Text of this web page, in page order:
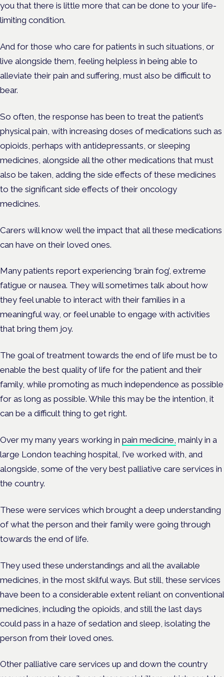
you that there is little more that can be done to your life-
limiting condition.
And for those who care for patients in such situations, or
live alongside them, feeling helpless in being able to
alleviate their pain and suffering, must also be difficult to
bear.
So often, the response has been to treat the patient’s
physical pain, with increasing doses of medications such as
opioids, perhaps with antidepressants, or sleeping
medicines, alongside all the other medications that must
also be taken, adding the side effects of these medicines
to the significant side effects of their oncology
medicines.
Carers will know well the impact that all these medications
can have on their loved ones.
Many patients report experiencing ‘brain fog’, extreme
fatigue or nausea. They will sometimes talk about how
they feel unable to interact with their families in a
meaningful way, or feel unable to engage with activities
that bring them joy.
The goal of treatment towards the end of life must be to
enable the best quality of life for the patient and their
family, while promoting as much independence as possible
for as long as possible. While this may be the intention, it
can be a difficult thing to get right.
Over my many years working in pain medicine, mainly in a
large London teaching hospital, I’ve worked with, and
alongside, some of the very best palliative care services in
the country.
These were services which brought a deep understanding
of what the person and their family were going through
towards the end of life.
They used these understandings and all the available
medicines, in the most skilful ways. But still, these services
have been to a considerable extent reliant on conventional
medicines, including the opioids, and still the last days
could pass in a haze of sedation and sleep, isolating the
person from their loved ones.
Other palliative care services up and down the country